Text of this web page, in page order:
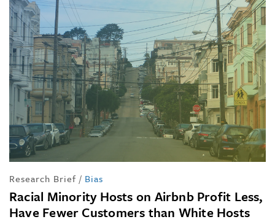
Research Brief / Bias
Racial Minority Hosts on Airbnb Profit Less,
Have Fewer Customers than White Hosts